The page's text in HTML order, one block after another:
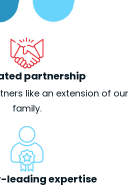
partnership
like an extension of our
family.
leading expertise